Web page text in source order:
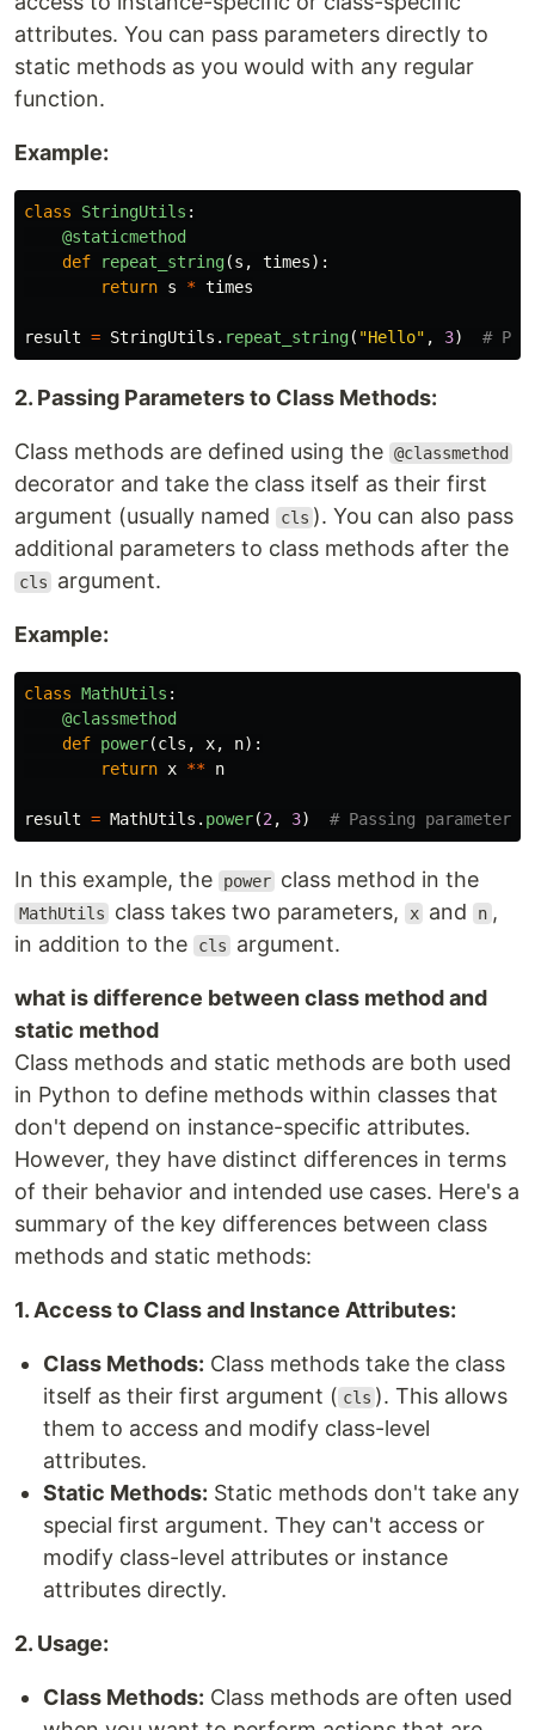
attributes. You can pass parameters directly to
static methods as you would with any regular
function.
Example:
class StringUtils :
@staticmethod
def
repeat_string(s , times):
return s * times
result = StringUtils . repeat_string( "Hello" , 3)
2. Passing Parameters to Class Methods:
Class methods are defined using the @classmethod
decorator and take the class itself as their first
argument (usually named
cls ). You can also pass
additional parameters to class methods after the
cls argument.
Example:
class MathUtils :
@classmethod
def power(cls , x, n):
return x ** n
result = MathUtils . power(2 , 3)
In this example, the power class method in the
MathUtils class takes two parameters, x and n ,
in addition to the
cls argument.
what is difference between class method and
static method
Class methods and static methods are both used
in Python to define methods within classes that
don't depend on instance-specific attributes.
However, they have distinct differences in terms
of their behavior and intended use cases. Here's a
summary of the key differences between class
methods and static methods:
1. Access to Class and Instance Attributes:
Class Methods: Class methods take the class
itself as their first argument ( cls ). This allows
them to access and modify class-level
attributes.
Static Methods: Static methods don't take any
special first argument. They can't access or
modify class-level attributes or instance
attributes directly.
2. Usage:
Class Methods: Class methods are often used